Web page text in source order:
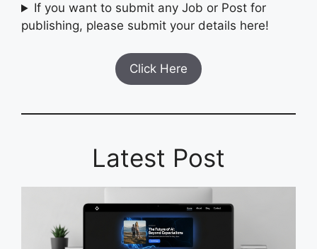
If you want to submit any Job or Post for
publishing, please submit your details here!
Click Here
Latest Post